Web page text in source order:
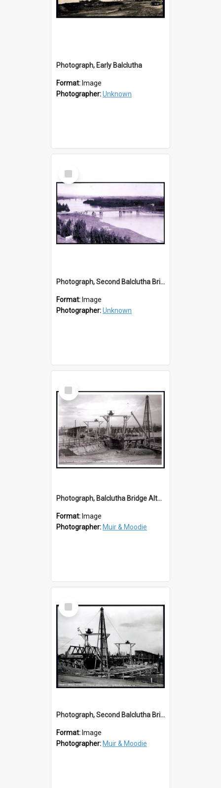
Photograph, Early Balclutha
Format: Image
Photographer:Unknown
Select
Item
Photograph, Second Balclutha Bridge & Railway Bridge
Format: Image
Photographer:Unknown
Select
Item
Photograph, Balclutha Bridge Alterations 1914
Format: Image
Photographer: Muir & Moodie
Select
Item
Photograph, Second Balclutha Bridge Alterations
Format: Image
Photographer: Muir & Moodie